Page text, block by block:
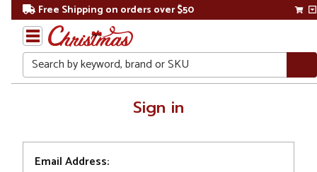
Free Shipping on orders over $50
Search
Sign in
Email Address: